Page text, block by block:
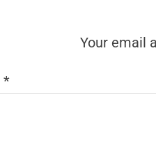
Your email
*